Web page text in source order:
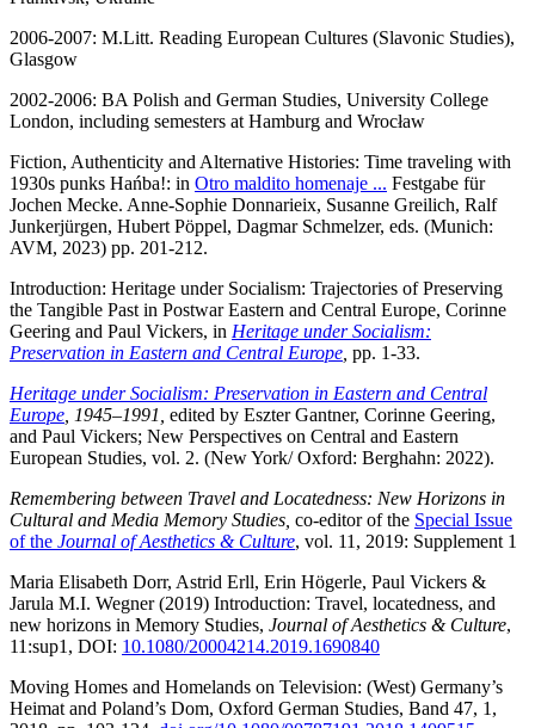
2006-2007: M.Litt. Reading European Cultures (Slavonic Studies),
Glasgow
2002-2006: BA Polish and German Studies, University College
London, including semesters at Hamburg and Wrocław
Fiction, Authenticity and Alternative Histories: Time traveling with
1930s punks Hańba!: in Otro maldito homenaje ... Festgabe für
Jochen Mecke. Anne-Sophie Donnarieix, Susanne Greilich, Ralf
Junkerjürgen, Hubert Pöppel, Dagmar Schmelzer, eds. (Munich:
AVM, 2023) pp. 201-212.
Introduction: Heritage under Socialism: Trajectories of Preserving
the Tangible Past in Postwar Eastern and Central Europe, Corinne
Geering and Paul Vickers, in Heritage under Socialism:
Preservation in Eastern and Central Europe pp. 1-33.
Heritage under Socialism: Preservation in Eastern and Central
Europe , 1945–1991, edited by Eszter Gantner, Corinne Geering,
and Paul Vickers; New Perspectives on Central and Eastern
European Studies, vol. 2. (New York/ Oxford: Berghahn: 2022).
Remembering between Travel and Locatedness: New Horizons in
Cultural and Media Memory Studies, co-editor of the Special Issue
of the Journal of Aesthetics & Culture, vol. 11, 2019: Supplement 1
Maria Elisabeth Dorr, Astrid Erll, Erin Högerle, Paul Vickers &
Jarula M.I. Wegner (2019) Introduction: Travel, locatedness, and
new horizons in Memory Studies, Journal of Aesthetics & Culture,
11:sup1, DOI: 10.1080/20004214.2019.1690840
Moving Homes and Homelands on Television: (West) Germany’s
Heimat and Poland’s Dom, Oxford German Studies, Band 47, 1,